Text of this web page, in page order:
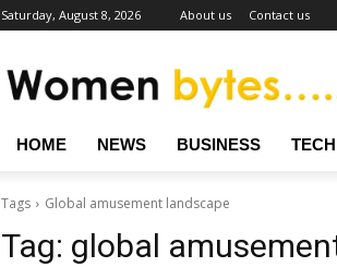
Saturday, August 8, 2026 About us Contact us
HOME NEWS BUSINESS TECH
Tags Global amusement landscape
Tag: global